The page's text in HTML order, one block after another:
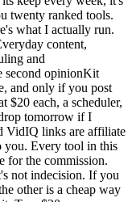
twenty ranked tools.
what I actually run.
content,
and
second opinionKit
and only if you post
$20 each, a scheduler,
tomorrow if I
VidIQ links are affiliate
you. Every tool in this
for the commission.
not indecision. If you
other is a cheap way